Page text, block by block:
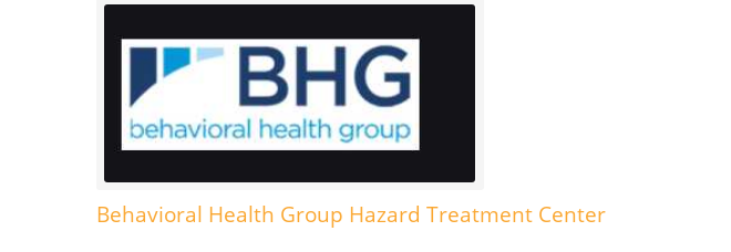
Behavioral Health Group Hazard Treatment Center